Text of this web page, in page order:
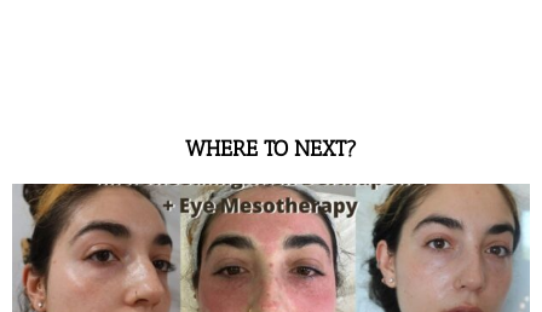
WHERE TO NEXT?